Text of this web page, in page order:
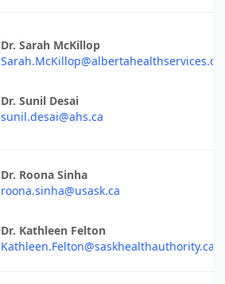
Dr. Sarah McKillop
Sarah.McKillop@albertahealthservices.ca
Dr. Sunil Desai
sunil.desai@ahs.ca
Dr. Roona Sinha
roona.sinha@usask.ca
Dr. Kathleen Felton
Kathleen.Felton@saskhealthauthority.ca